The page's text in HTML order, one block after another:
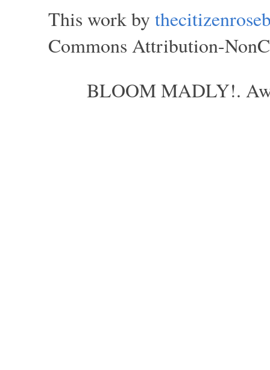
This work by
Commons Attribution-
BLOOM MADLY!.